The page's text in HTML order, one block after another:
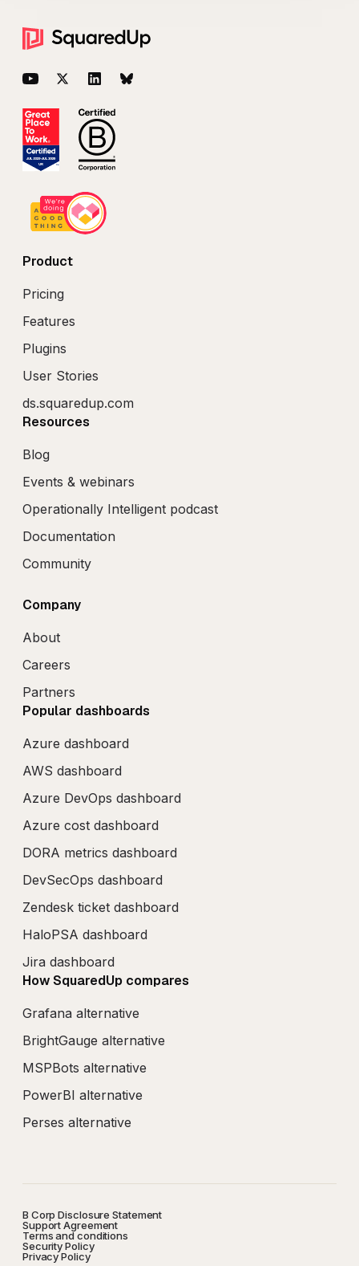
Footer
YouTubeTwitter LinkedInBlueSky
Product
Pricing
Features
Plugins
User Stories
ds.squaredup.com
Resources
Blog
Events & webinars
Operationally Intelligent podcast
Documentation
Community
Company
About
Careers
Partners
Popular dashboards
Azure dashboard
AWS dashboard
Azure DevOps dashboard
Azure cost dashboard
DORA metrics dashboard
DevSecOps dashboard
Zendesk ticket dashboard
HaloPSA dashboard
Jira dashboard
How SquaredUp compares
Grafana alternative
BrightGauge alternative
MSPBots alternative
PowerBI alternative
Perses alternative
B Corp Disclosure Statement
Support Agreement
Terms and conditions
Security Policy
Privacy Policy